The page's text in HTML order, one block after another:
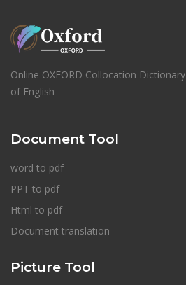
Online OXFORD Collocation Dictionary
of English
Document Tool
word to pdf
PPT to pdf
Html to pdf
Document translation
Picture Tool